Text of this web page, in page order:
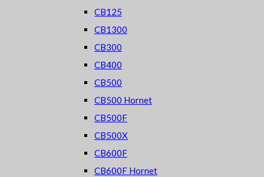
CB125
CB1300
CB300
CB400
CB500
CB500 Hornet
CB500F
CB500X
CB600F
CB600F Hornet